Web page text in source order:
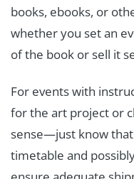
books, ebooks, or
whether you set an
of the book or sell it
For events with
for the art project or
sense—just know
timetable and